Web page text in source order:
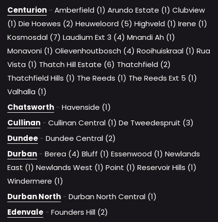
Centurion - Amberfield (1) Arundo Estate (1) Clubview
(1) Die Hoewes (2) Heuweloord (5) Highveld (1) Irene (1)
Kosmosdal (7) Laudium Ext 3 (4) Mnandi Ah (1)
Monavoni (1) Olievenhoutbosch (4) Rooihuiskraal (1) Rua
Vista (1) Thatch Hill Estate (6) Thatchfield (2)
Thatchfield Hills (1) The Reeds (1) The Reeds Ext 5 (1)
Valhalla (1)
Chatsworth - Havenside (1)
Cullinan - Cullinan Central (1) De Tweedespruit (3)
Dundee - Dundee Central (2)
Durban - Berea (4) Bluff (1) Essenwood (1) Newlands
East (1) Newlands West (1) Point (1) Reservoir Hills (1)
Windermere (1)
Durban North - Durban North Central (1)
Edenvale - Founders Hill (2)